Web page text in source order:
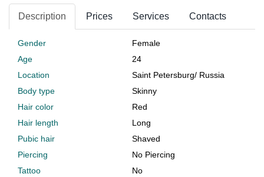
Description Prices Services Contacts
Gender
Female
Age
24
Location
Saint Petersburg/ Russia
Body type
Skinny
Hair color
Red
Hair length
Long
Pubic hair
Shaved
Piercing
No Piercing
Tattoo
No